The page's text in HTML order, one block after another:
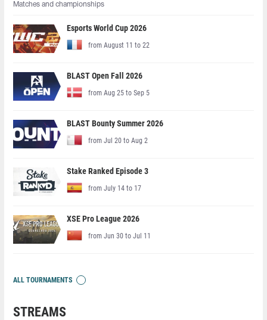
Matches and championships
Esports World Cup 2026
from August 11 to 22
BLAST Open Fall 2026
from Aug 25 to Sep 5
BLAST Bounty Summer 2026
from Jul 20 to Aug 2
Stake Ranked Episode 3
from July 14 to 17
XSE Pro League 2026
from Jun 30 to Jul 11
ALL TOURNAMENTS
STREAMS